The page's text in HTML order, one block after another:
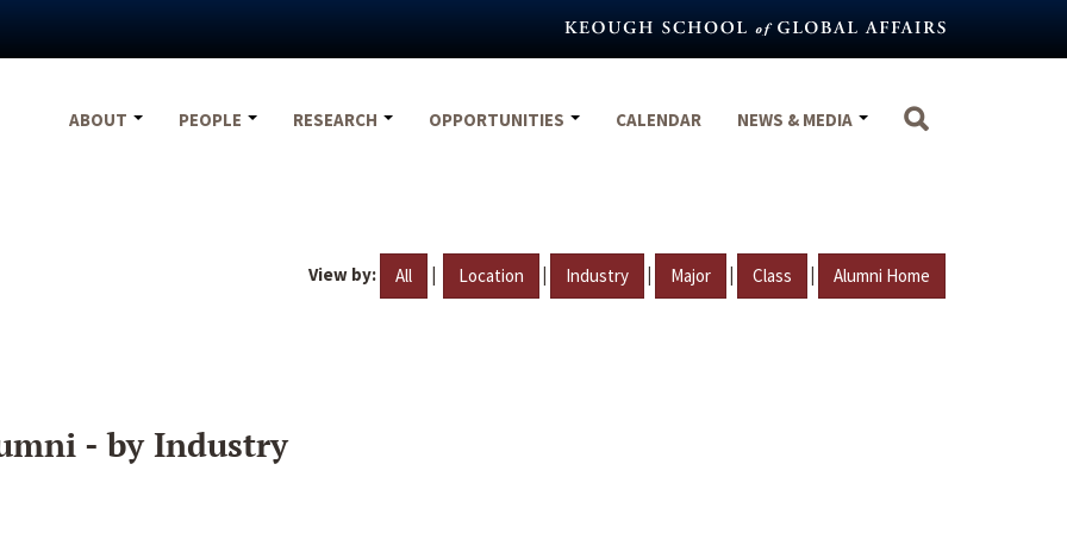
ABOUT
PEOPLE RESEARCH OPPORTUNITIES CALENDAR NEWS & MEDIA
View by: All | Location | Industry | Major | Class | Alumni Home
- by Industry